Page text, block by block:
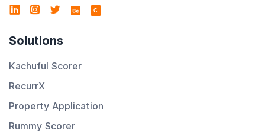
C
Solutions
Kachuful Scorer
RecurrX
Property Application
Rummy Scorer